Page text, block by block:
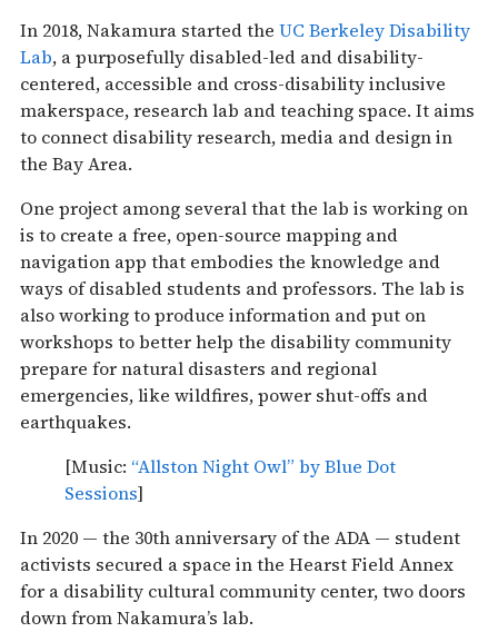
In 2018, Nakamura started the UC Berkeley Disability
Lab, a purposefully disabled-led and disability-
centered, accessible and cross-disability inclusive
makerspace, research lab and teaching space. It aims
to connect disability research, media and design in
the Bay Area.
One project among several that the lab is working on
is to create a free, open-source mapping and
navigation app that embodies the knowledge and
ways of disabled students and professors. The lab is
also working to produce information and put on
workshops to better help the disability community
prepare for natural disasters and regional
emergencies, like wildfires, power shut-offs and
earthquakes.
[Music: “Allston Night Owl” by Blue Dot
Sessions]
In 2020 — the 30th anniversary of the ADA — student
activists secured a space in the Hearst Field Annex
for a disability cultural community center, two doors
down from Nakamura’s lab.